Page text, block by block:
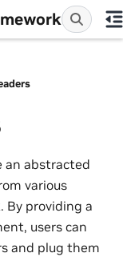
an abstracted
various
By providing a
users can
and plug them